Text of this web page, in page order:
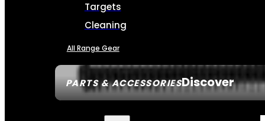
PARTS & ACCESSORIESDiscover
Targets
Cleaning
All Range Gear